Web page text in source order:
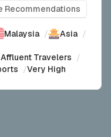
Recommendations
Malaysia / Asia /
Affluent Travelers /
/Very High